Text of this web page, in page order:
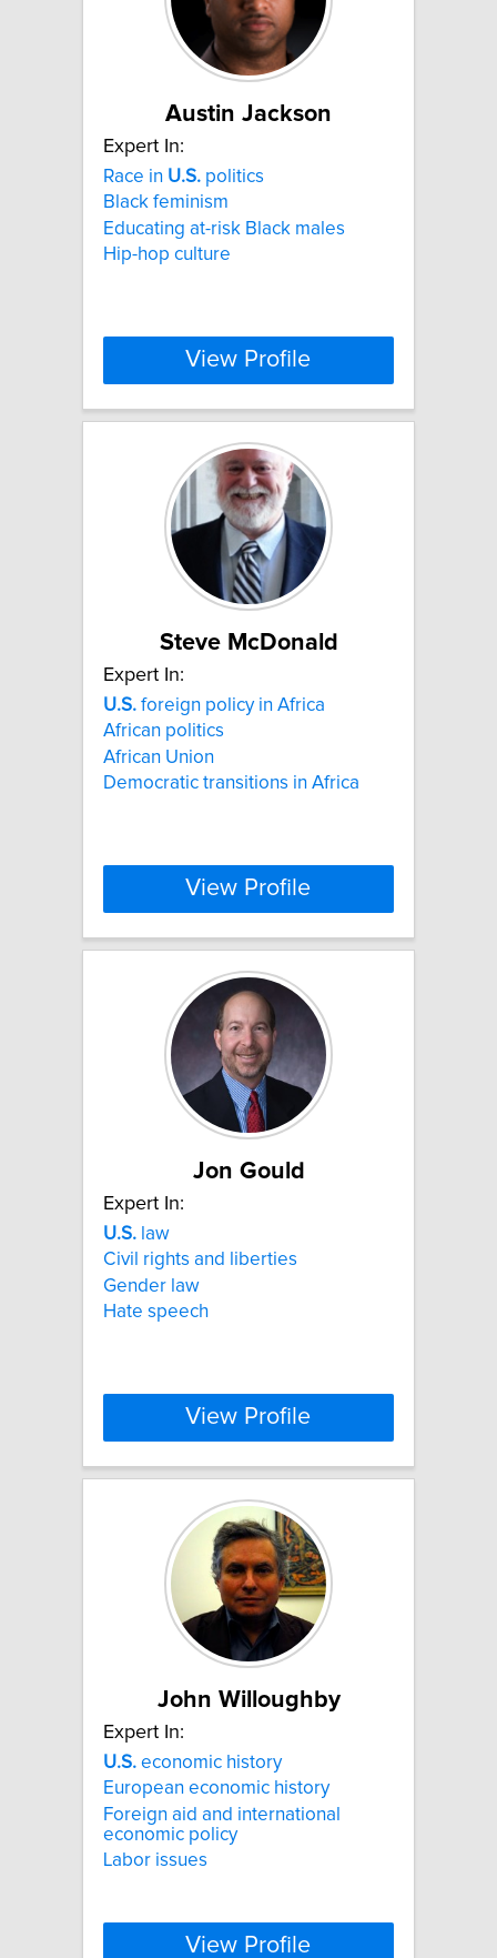
Austin Jackson
Expert In:
Race in U.S. politics
Black feminism
Educating at-risk Black males
Hip-hop culture
View Profile
Steve McDonald
Expert In:
U.S. foreign policy in Africa
African politics
African Union
Democratic transitions in Africa
View Profile
Jon Gould
Expert In:
U.S. law
Civil rights and liberties
Gender law
Hate speech
View Profile
John Willoughby
Expert In:
U.S. economic history
European economic history
Foreign aid and international
economic policy
Labor issues
View Profile